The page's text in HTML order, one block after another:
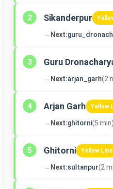
2 Sikanderpur
→ Next:
3 Guru
→ Next:arjan_garh(2
4 Arjan Garh Yellow
→ Next:ghitorni(5 min)
5 Ghitorni Yellow Line
→ Next:sultanpur(2